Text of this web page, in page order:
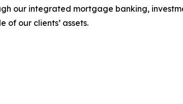
our integrated mortgage banking,
of our clients’ assets.